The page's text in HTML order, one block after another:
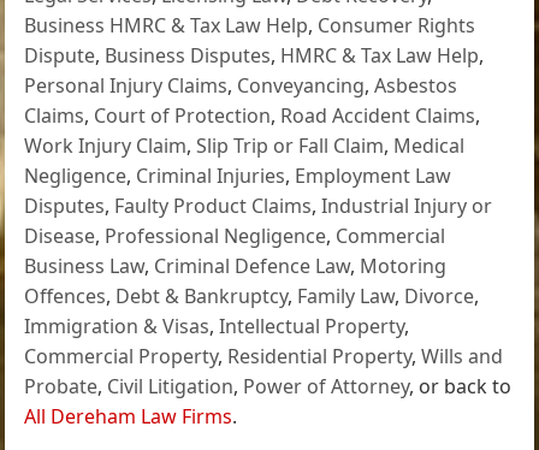
Business HMRC & Tax Law Help, Consumer Rights
Dispute, Business Disputes, HMRC & Tax Law Help,
Personal Injury Claims, Conveyancing,Asbestos
Claims, Court of Protection, Road Accident Claims,
Work Injury Claim,Slip Trip or Fall Claim, Medical
Negligence, Criminal Injuries, Employment Law
Disputes, Faulty Product Claims,Industrial Injury or
Disease, Professional Negligence, Commercial
Business Law, Criminal Defence Law, Motoring
Offences, Debt & Bankruptcy, Family Law, Divorce,
Immigration & Visas,Intellectual Property,
Commercial Property, Residential Property,Wills and
Probate, Civil Litigation, Power of Attorney, or back to
All Dereham Law Firms.